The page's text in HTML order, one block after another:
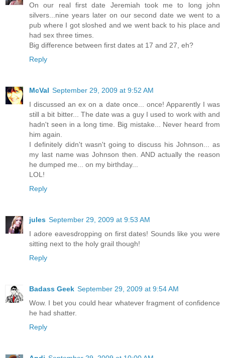
On our real first date Jeremiah took me to long john
silvers...nine years later on our second date we went to a
pub where I got sloshed and we went back to his place and
had sex three times.
Big difference between first dates at 17 and 27, eh?
Reply
McVal September 29, 2009 at 9:52 AM
I discussed an ex on a date once... once! Apparently I was
still a bit bitter... The date was a guy I used to work with and
hadn't seen in a long time. Big mistake... Never heard from
him again.
I definitely didn't wasn't going to discuss his Johnson... as
my last name was Johnson then. AND actually the reason
he dumped me... on my birthday...
LOL!
Reply
jules September 29, 2009 at 9:53 AM
I adore eavesdropping on first dates! Sounds like you were
sitting next to the holy grail though!
Reply
Badass Geek September 29, 2009 at 9:54 AM
Wow. I bet you could hear whatever fragment of confidence
he had shatter.
Reply